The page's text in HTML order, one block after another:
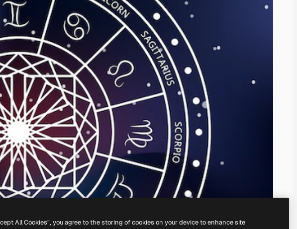
All Cookies”, you agree to the storing of cookies on your device to enhance site